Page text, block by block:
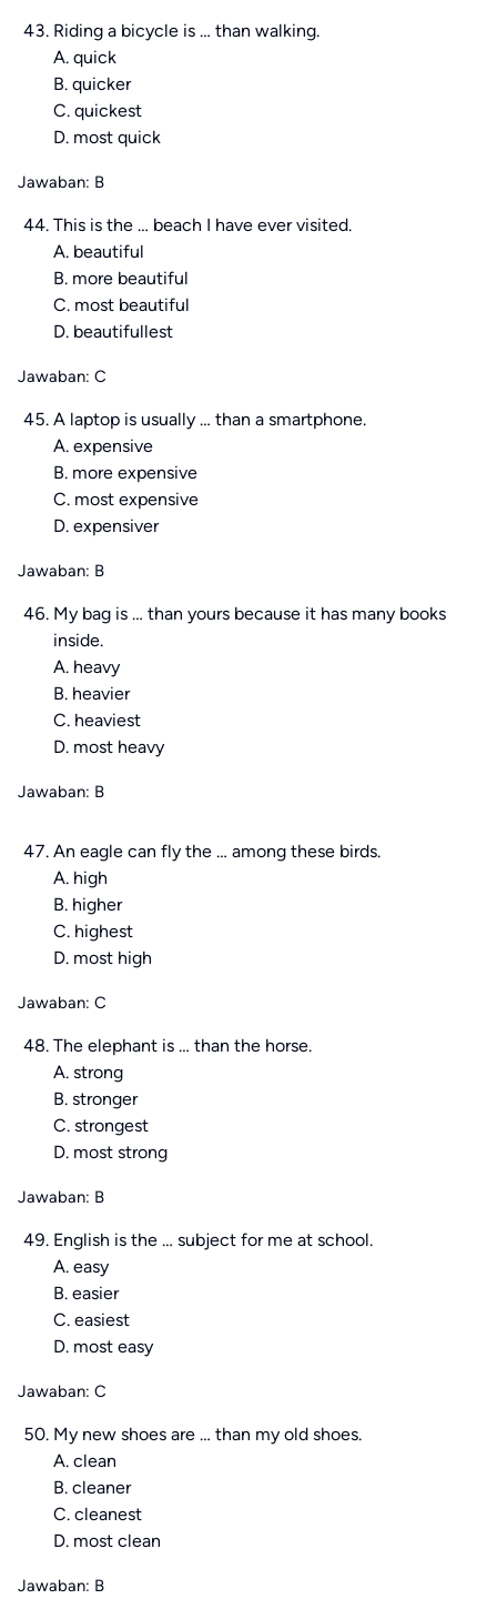
Riding a bicycle is … than walking.
A. quick
B. quicker
C. quickest
D. most quick
Jawaban: B
This is the … beach I have ever visited.
A. beautiful
B. more beautiful
C. most beautiful
D. beautifullest
Jawaban: C
A laptop is usually … than a smartphone.
A. expensive
B. more expensive
C. most expensive
D. expensiver
Jawaban: B
My bag is … than yours because it has many books
inside.
A. heavy
B. heavier
C. heaviest
D. most heavy
Jawaban: B
An eagle can fly the … among these birds.
A. high
B. higher
C. highest
D. most high
Jawaban: C
The elephant is … than the horse.
A. strong
B. stronger
C. strongest
D. most strong
Jawaban: B
English is the … subject for me at school.
A. easy
B. easier
C. easiest
D. most easy
Jawaban: C
My new shoes are … than my old shoes.
A. clean
B. cleaner
C. cleanest
D. most clean
Jawaban: B